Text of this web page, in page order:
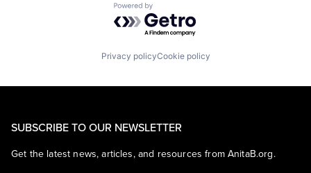
Powered by Getro.com
Privacy policyCookie policy
SUBSCRIBE TO OUR NEWSLETTER
Get the latest news, articles, and resources from AnitaB.org.